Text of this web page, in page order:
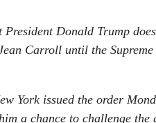
Donald Trump
Carroll until the
York issued the order
a chance to challenge the